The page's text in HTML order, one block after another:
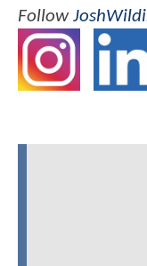
Follow